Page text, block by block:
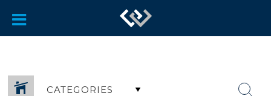
CATEGORIES